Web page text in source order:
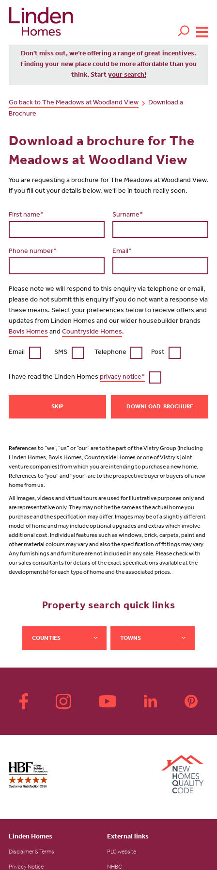
Don't miss out, we’re offering a range of great incentives.
Finding your new place could be more affordable than you
think. Start your search!
Go back to The Meadows at Woodland View
Download a
Brochure
Download a brochure for The
Meadows at Woodland View
You are requesting a brochure for The Meadows at Woodland View.
If you fill out your details below, we'll be in touch really soon.
First name* Surname*
Phone number* Email*
Please note we will respond to this enquiry via telephone or email,
please do not submit this enquiry if you do not want a response via
these means. Select your preferences below to receive offers and
updates from Linden Homes and our wider housebuilder brands
Bovis Homes and Countryside Homes.
Email SMS Telephone Post
I have read the Linden Homes privacy notice*
SKIP DOWNLOAD
References to “we”, “us” or “our” are to the part of the Vistry Group (including
Linden Homes, Bovis Homes, Countryside Homes or one of Vistry’s joint
venture companies) from which you are intending to purchase a new home.
References to "you” and “your” are to the prospective buyer or buyers of a new
home from us.
All images, videos and virtual tours are used for illustrative purposes only and
are representative only. They may not be the same as the actual home you
purchase and the specification may differ. Images may be of a slightly different
model of home and may include optional upgrades and extras which involve
additional cost. Individual features such as windows, brick, carpets, paint and
other material colours may vary and also the specification of fittings may vary.
Any furnishings and furniture are not included in any sale. Please check with
our sales consultants for details of the exact specifications available at the
development(s) for each type of home and the associated prices.
Property search quick links
COUNTIES TOWNS
Linden Homes
Disclaimer & Terms
Privacy Notice
External links
PLC website
NHBC